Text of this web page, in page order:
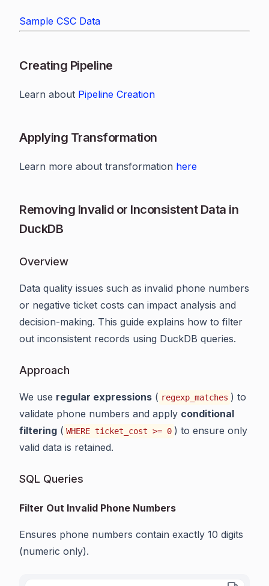
Sample CSC Data
Creating Pipeline
Learn about Pipeline Creation
Applying Transformation
Learn more about transformation here
Removing Invalid or Inconsistent Data in
DuckDB
Overview
Data quality issues such as invalid phone numbers
or negative ticket costs can impact analysis and
decision-making. This guide explains how to filter
out inconsistent records using DuckDB queries.
Approach
We use regular expressions ( regexp_matches ) to
validate phone numbers and apply conditional
filtering ( WHERE ticket_cost >= 0 ) to ensure only
valid data is retained.
SQL Queries
Filter Out Invalid Phone Numbers
Ensures phone numbers contain exactly 10 digits
(numeric only).